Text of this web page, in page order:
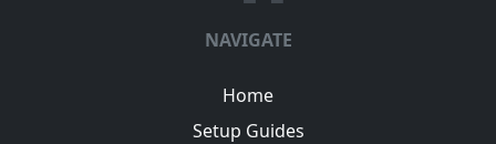
NAVIGATE
Home
Setup Guides